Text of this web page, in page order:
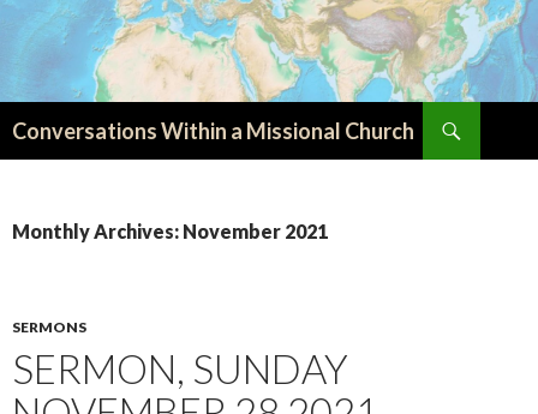
Conversations Within a Missional Church
Monthly Archives: November 2021
SERMONS
SERMON, SUNDAY